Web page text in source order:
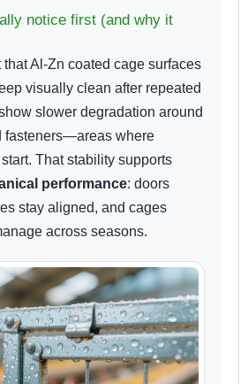
notice first (and why it
that Al-Zn coated cage surfaces
visually clean after repeated
slower degradation around
fasteners—areas where
That stability supports
performance: doors
stay aligned, and cages
across seasons.